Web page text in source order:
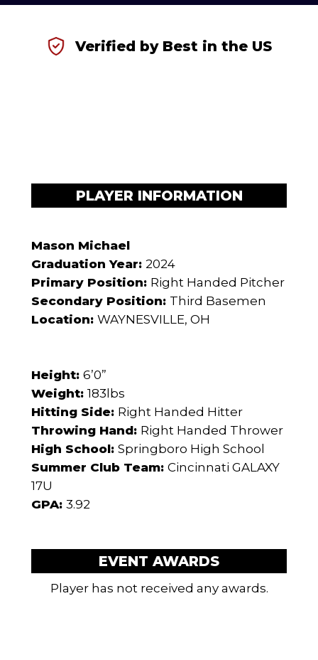
Verified by Best in the US
PLAYER INFORMATION
Mason Michael
Graduation Year: 2024
Primary Position: Right Handed Pitcher
Secondary Position: Third Basemen
Location: WAYNESVILLE, OH
Height: 6’0”
Weight: 183lbs
Hitting Side: Right Handed Hitter
Throwing Hand: Right Handed Thrower
High School: Springboro High School
Summer Club Team: Cincinnati GALAXY
17U
GPA: 3.92
EVENT AWARDS
Player has not received any awards.